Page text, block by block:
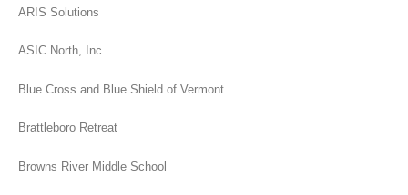
ARIS Solutions
ASIC North, Inc.
Blue Cross and Blue Shield of Vermont
Brattleboro Retreat
Browns River Middle School